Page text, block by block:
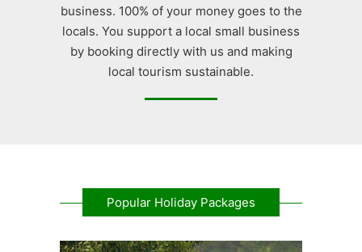
business. 100% of your money goes to the
locals. You support a local small business
by booking directly with us and making
local tourism sustainable.
Popular Holiday Packages